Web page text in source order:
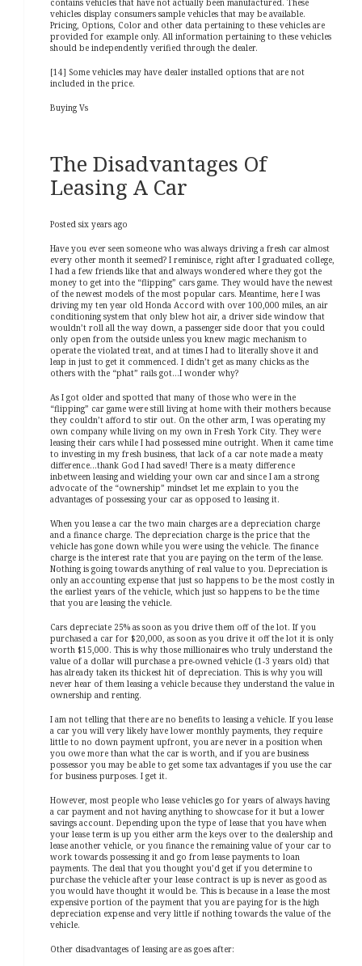
vehicles display consumers sample vehicles that may be available.
Pricing, Options, Color and other data pertaining to these vehicles are
provided for example only. All information pertaining to these vehicles
should be independently verified through the dealer.
[14] Some vehicles may have dealer installed options that are not
included in the price.
Buying Vs
The Disadvantages Of
Leasing A Car
Posted six years ago
Have you ever seen someone who was always driving a fresh car almost
every other month it seemed? I reminisce, right after I graduated college,
I had a few friends like that and always wondered where they got the
money to get into the “flipping” cars game. They would have the newest
of the newest models of the most popular cars. Meantime, here I was
driving my ten year old Honda Accord with over 100,000 miles, an air
conditioning system that only blew hot air, a driver side window that
wouldn’t roll all the way down, a passenger side door that you could
only open from the outside unless you knew magic mechanism to
operate the violated treat, and at times I had to literally shove it and
leap in just to get it commenced. I didn’t get as many chicks as the
others with the “phat” rails got…I wonder why?
As I got older and spotted that many of those who were in the
“flipping” car game were still living at home with their mothers because
they couldn’t afford to stir out. On the other arm, I was operating my
own company while living on my own in Fresh York City. They were
leasing their cars while I had possessed mine outright. When it came time
to investing in my fresh business, that lack of a car note made a meaty
difference…thank God I had saved! There is a meaty difference
inbetween leasing and wielding your own car and since I am a strong
advocate of the “ownership” mindset let me explain to you the
advantages of possessing your car as opposed to leasing it.
When you lease a car the two main charges are a depreciation charge
and a finance charge. The depreciation charge is the price that the
vehicle has gone down while you were using the vehicle. The finance
charge is the interest rate that you are paying on the term of the lease.
Nothing is going towards anything of real value to you. Depreciation is
only an accounting expense that just so happens to be the most costly in
the earliest years of the vehicle, which just so happens to be the time
that you are leasing the vehicle.
Cars depreciate 25% as soon as you drive them off of the lot. If you
purchased a car for $20,000, as soon as you drive it off the lot it is only
worth $15,000. This is why those millionaires who truly understand the
value of a dollar will purchase a pre-owned vehicle (1-3 years old) that
has already taken its thickest hit of depreciation. This is why you will
never hear of them leasing a vehicle because they understand the value in
ownership and renting.
I am not telling that there are no benefits to leasing a vehicle. If you lease
a car you will very likely have lower monthly payments, they require
little to no down payment upfront, you are never in a position when
you owe more than what the car is worth, and if you are business
possessor you may be able to get some tax advantages if you use the car
for business purposes. I get it.
However, most people who lease vehicles go for years of always having
a car payment and not having anything to showcase for it but a lower
savings account. Depending upon the type of lease that you have when
your lease term is up you either arm the keys over to the dealership and
lease another vehicle, or you finance the remaining value of your car to
work towards possessing it and go from lease payments to loan
payments. The deal that you thought you’d get if you determine to
purchase the vehicle after your lease contract is up is never as good as
you would have thought it would be. This is because in a lease the most
expensive portion of the payment that you are paying for is the high
depreciation expense and very little if nothing towards the value of the
vehicle.
Other disadvantages of leasing are as goes after: